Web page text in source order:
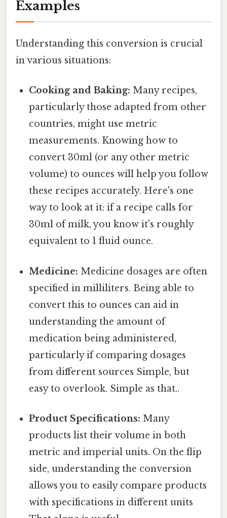
Examples
Understanding this conversion is crucial
in various situations:
Cooking and Baking: Many recipes,
particularly those adapted from other
countries, might use metric
measurements. Knowing how to
convert 30ml (or any other metric
volume) to ounces will help you follow
these recipes accurately. Here's one
way to look at it: if a recipe calls for
30ml of milk, you know it's roughly
equivalent to 1 fluid ounce.
Medicine: Medicine dosages are often
specified in milliliters. Being able to
convert this to ounces can aid in
understanding the amount of
medication being administered,
particularly if comparing dosages
from different sources Simple, but
easy to overlook. Simple as that..
Product Specifications: Many
products list their volume in both
metric and imperial units. On the flip
side, understanding the conversion
allows you to easily compare products
with specifications in different units